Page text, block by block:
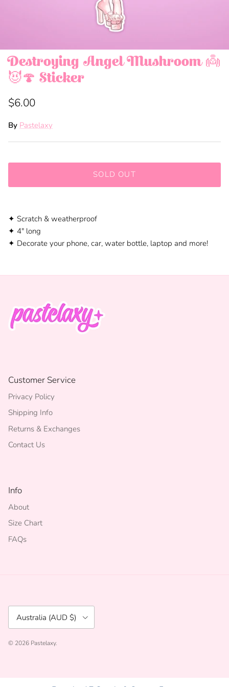
Destroying Angel Mushroom 👼
😈🍄 Sticker
$6.00
By Pastelaxy
SOLD OUT
✦ Scratch & weatherproof
✦ 4" long
✦ Decorate your phone, car, water bottle, laptop and more!
Customer Service
Privacy Policy
Shipping Info
Returns & Exchanges
Contact Us
Info
About
Size Chart
FAQs
Country/Region
Australia (AUD $)
© 2026 Pastelaxy.